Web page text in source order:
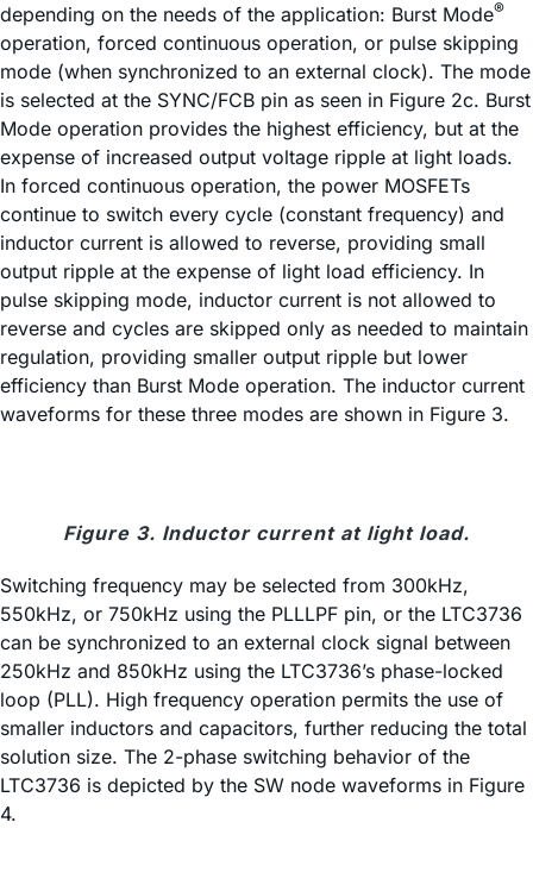
depending on the needs of the application: Burst Mode®
operation, forced continuous operation, or pulse skipping
mode (when synchronized to an external clock). The mode
is selected at the SYNC/FCB pin as seen in Figure 2c. Burst
Mode operation provides the highest efficiency, but at the
expense of increased output voltage ripple at light loads.
In forced continuous operation, the power MOSFETs
continue to switch every cycle (constant frequency) and
inductor current is allowed to reverse, providing small
output ripple at the expense of light load efficiency. In
pulse skipping mode, inductor current is not allowed to
reverse and cycles are skipped only as needed to maintain
regulation, providing smaller output ripple but lower
efficiency than Burst Mode operation. The inductor current
waveforms for these three modes are shown in Figure 3.
Figure 3. Inductor current at light load.
Switching frequency may be selected from 300kHz,
550kHz, or 750kHz using the PLLLPF pin, or the LTC3736
can be synchronized to an external clock signal between
250kHz and 850kHz using the LTC3736’s phase-locked
loop (PLL). High frequency operation permits the use of
smaller inductors and capacitors, further reducing the total
solution size. The 2-phase switching behavior of the
LTC3736 is depicted by the SW node waveforms in Figure
4.